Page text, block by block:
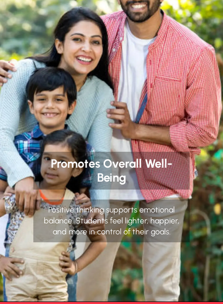
Promotes Overall Well-
Being
Positive thinking supports emotional
balance. Students feel lighter, happier,
and more in control of their goals.